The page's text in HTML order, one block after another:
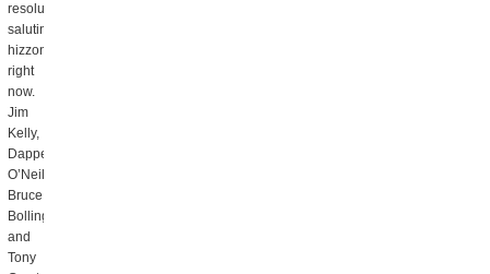
resolution
saluting
hizzoner
right
now.
Jim
Kelly,
Dapper
O’Neil,
Bruce
Bolling
and
Tony